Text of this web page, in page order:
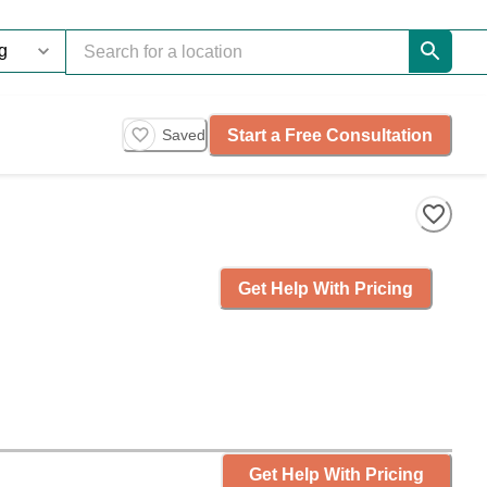
Saved Start a Free Consultation
Get Help With Pricing
Get Help With Pricing